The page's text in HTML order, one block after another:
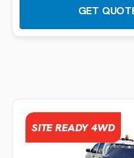
GET
Booking
VEHICLE
SITE READY 4WD